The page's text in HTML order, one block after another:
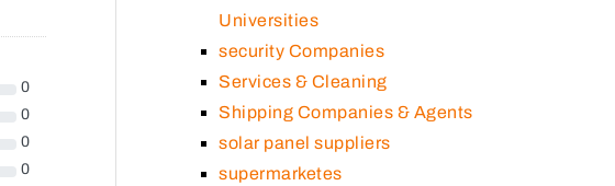
0
0
0
0
Universities
security Companies
Services & Cleaning
Shipping Companies & Agents
solar panel suppliers
supermarketes